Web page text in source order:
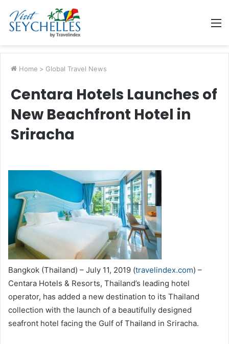
Home > Global Travel News
Centara Hotels Launches of
New Beachfront Hotel in
Sriracha
Bangkok (Thailand) – July 11, 2019 (travelindex.com) –
Centara Hotels & Resorts, Thailand’s leading hotel
operator, has added a new destination to its Thailand
collection with the launch of a beautifully designed
seafront hotel facing the Gulf of Thailand in Sriracha.